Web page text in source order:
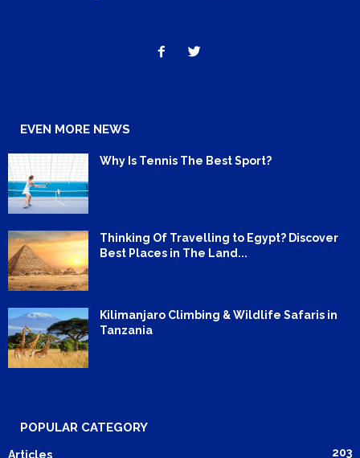
EVEN MORE NEWS
Why Is Tennis The Best Sport?
Thinking Of Travelling to Egypt? Discover
Best Places in The Land...
Kilimanjaro Climbing & Wildlife Safaris in
Tanzania
POPULAR CATEGORY
Articles 203